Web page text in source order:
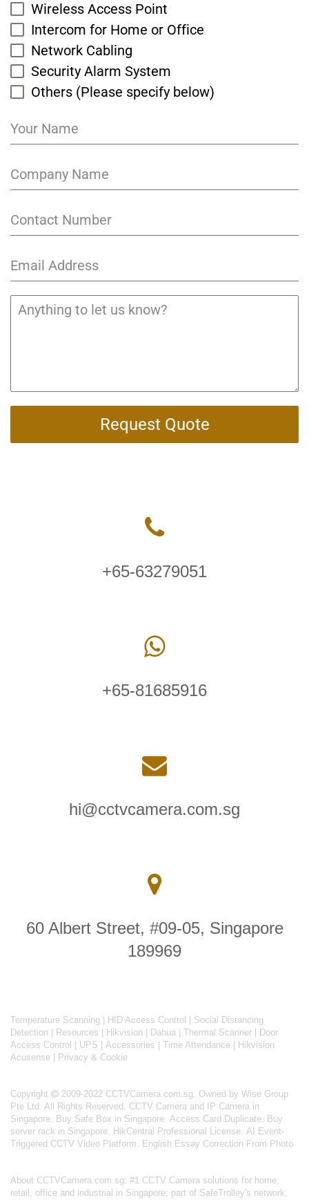
Wireless Access Point
Intercom for Home or Office
Network Cabling
Security Alarm System
Others (Please specify below)
Request Quote
+65-63279051
+65-81685916
hi@cctvcamera.com.sg
60 Albert Street, #09-05, Singapore
189969
Temperature Scanning HID Access Control
Social Distancing
Detection
Resources Hikvision Dahua Thermal Scanner
Door
Access Control
UPS Accessories Time Attendance
Hikvision
Acusense
Privacy & Cookie
Copyright
2009-2022 CCTVCamera.com.sg. Owned by Wise Group
Pte Ltd. All Rights Reserved. CCTV Camera and IP Camera in
Singapore. Buy Safe Box in Singapore. Access Card Duplicate. Buy
server rack in Singapore. HikCentral Professional License. AI Event-
Triggered CCTV Video Platform. English Essay Correction From Photo
About CCTVCamera.com.sg: #1 CCTV Camera solutions for home,
retail, office and industrial in Singapore; part of SafeTrolley's network,